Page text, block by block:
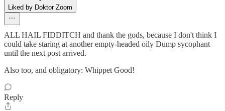
Liked by Doktor Zoom
ALL HAIL FIDDITCH and thank the gods, because I don't think I
could take staring at another empty-headed oily Dump sycophant
until the next post arrived.
Also too, and obligatory: Whippet Good!
Reply